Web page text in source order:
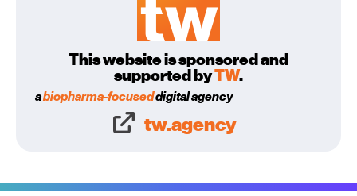
This website is sponsored and
supported byTW.
abiopharma-focuseddigital agency
tw.agency